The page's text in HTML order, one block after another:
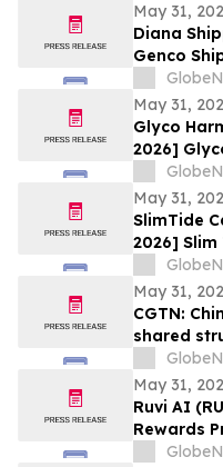
May 31,
Diana
Genco
Making
Track
Value
May 31,
Glyco
2026]
Scientific
Everyone
May 31,
SlimTide
2026]
Explosion,
Concerns
May 31,
CGTN:
shared
May 31,
Ruvi AI
Rewards
Help Train